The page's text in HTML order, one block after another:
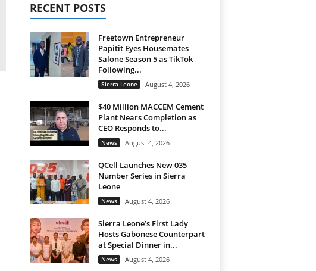
RECENT POSTS
Freetown Entrepreneur
Papitit Eyes Housemates
Salone Season 5 as TikTok
Following...
Sierra Leone August 4, 2026
$40 Million MACCEM Cement
Plant Nears Completion as
CEO Responds to...
News August 4, 2026
QCell Launches New 035
Number Series in Sierra
Leone
News August 4, 2026
Sierra Leone’s First Lady
Hosts Gabonese Counterpart
at Special Dinner in...
News August 4, 2026